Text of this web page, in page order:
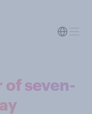
seven-